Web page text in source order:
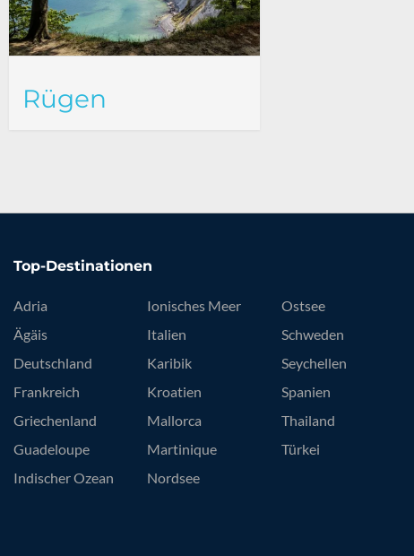
Rügen
Top-Destinationen
Adria
Ägäis
Deutschland
Frankreich
Griechenland
Guadeloupe
Indischer Ozean
Ionisches Meer
Italien
Karibik
Kroatien
Mallorca
Martinique
Nordsee
Ostsee
Schweden
Seychellen
Spanien
Thailand
Türkei